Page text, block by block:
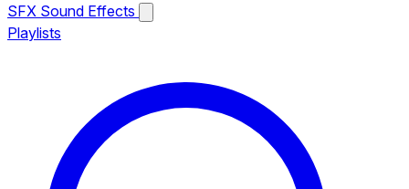
SFX Sound Effects
Playlists